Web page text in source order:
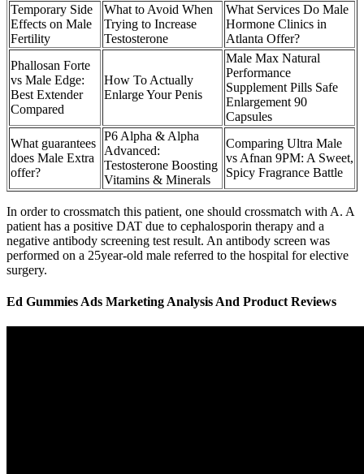
Temporary Side
Effects on Male
Fertility
What to Avoid When
Trying to Increase
Testosterone
What Services Do Male
Hormone Clinics in
Atlanta Offer?
Phallosan Forte
vs Male Edge:
Best Extender
Compared
How To Actually
Enlarge Your Penis
Male Max Natural
Performance
Supplement Pills Safe
Enlargement 90
Capsules
What guarantees
does Male Extra
offer?
P6 Alpha & Alpha
Advanced:
Testosterone Boosting
Vitamins & Minerals
Comparing Ultra Male
vs Afnan 9PM: A Sweet,
Spicy Fragrance Battle
In order to crossmatch this patient, one should crossmatch with A. A
patient has a positive DAT due to cephalosporin therapy and a
negative antibody screening test result. An antibody screen was
performed on a 25year-old male referred to the hospital for elective
surgery.
Ed Gummies Ads Marketing Analysis And Product Reviews